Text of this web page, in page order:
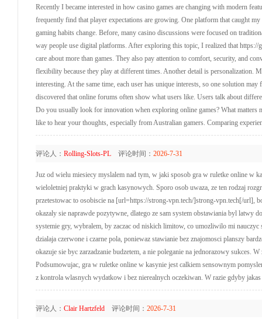
Recently I became interested in how casino games are changing with modern
frequently find that player expectations are growing. One platform that caught
gaming habits change. Before, many casino discussions were focused on
way people use digital platforms. After exploring this topic, I realized that
care about more than games. They also pay attention to comfort, security, and
flexibility because they play at different times. Another detail is personalization.
interesting. At the same time, each user has unique interests, so one solution
discovered that online forums often show what users like. Users talk about
Do you usually look for innovation when exploring online games? What matters
like to hear your thoughts, especially from Australian gamers. Comparing
评论人： Rolling-Slots-PL评论时间： 2026-7-31
Juz od wielu miesiecy myslalem nad tym, w jaki sposob gra w ruletke online w
wieloletniej praktyki w grach kasynowych. Sporo osob uwaza, ze ten rodzaj
przetestowac to osobiscie na [url=https://strong-vpn.tech/]strong-vpn.tech[/url],
okazaly sie naprawde pozytywne, dlatego ze sam system obstawiania byl latwy
systemie gry, wybralem, by zaczac od niskich limitow, co umozliwilo mi
dzialaja czerwone i czarne pola, poniewaz stawianie bez znajomosci planszy
okazuje sie byc zarzadzanie budzetem, a nie poleganie na jednorazowy sukces.
Podsumowujac, gra w ruletke online w kasynie jest calkiem sensownym
z kontrola wlasnych wydatkow i bez nierealnych oczekiwan. W razie gdyby
评论人： Clair Hartzfeld评论时间： 2026-7-31